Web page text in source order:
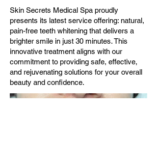
Skin Secrets Medical Spa proudly
presents its latest service offering: natural,
pain-free teeth whitening that delivers a
brighter smile in just 30 minutes. This
innovative treatment aligns with our
commitment to providing safe, effective,
and rejuvenating solutions for your overall
beauty and confidence.